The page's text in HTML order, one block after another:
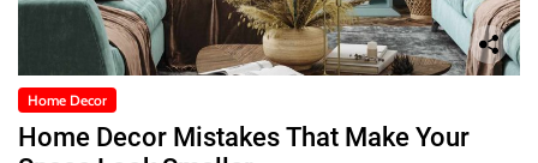
Home Decor
Home Decor Mistakes That Make Your